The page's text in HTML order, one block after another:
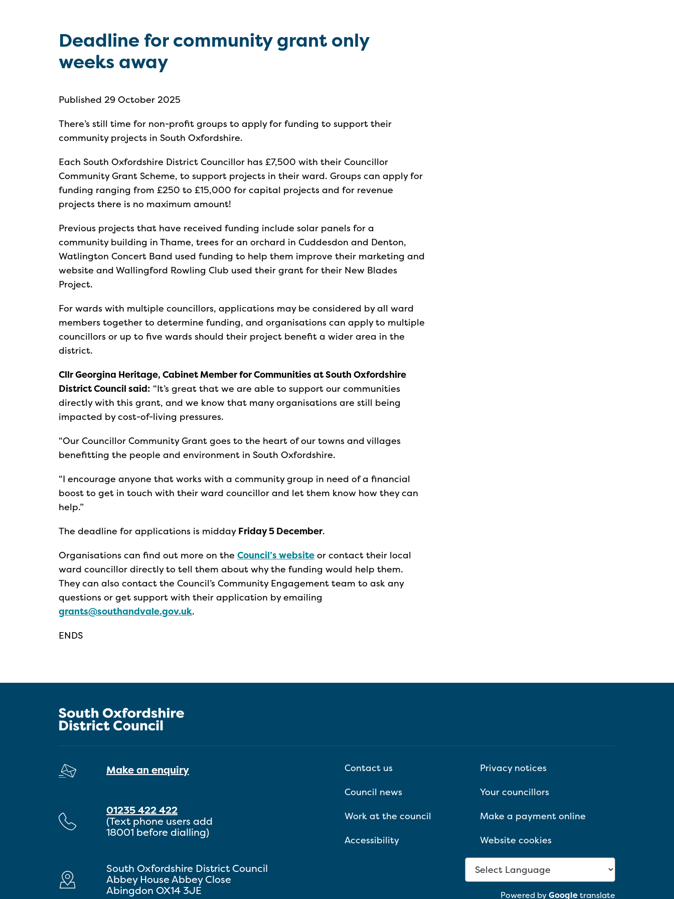
Deadline for community grant only
weeks away
Published 29 October 2025
There’s still time for non-profit groups to apply for funding to support their
community projects in South Oxfordshire.
Each South Oxfordshire District Councillor has £7,500 with their Councillor
Community Grant Scheme, to support projects in their ward. Groups can apply for
funding ranging from £250 to £15,000 for capital projects and for revenue
projects there is no maximum amount!
Previous projects that have received funding include solar panels for a
community building in Thame, trees for an orchard in Cuddesdon and Denton,
Watlington Concert Band used funding to help them improve their marketing and
website and Wallingford Rowling Club used their grant for their New Blades
Project.
For wards with multiple councillors, applications may be considered by all ward
members together to determine funding, and organisations can apply to multiple
councillors or up to five wards should their project benefit a wider area in the
district.
Cllr Georgina Heritage, Cabinet Member for Communities at South Oxfordshire
District Council said: “It’s great that we are able to support our communities
directly with this grant, and we know that many organisations are still being
impacted by cost-of-living pressures.
“Our Councillor Community Grant goes to the heart of our towns and villages
benefitting the people and environment in South Oxfordshire.
“I encourage anyone that works with a community group in need of a financial
boost to get in touch with their ward councillor and let them know how they can
help.”
The deadline for applications is midday Friday 5 December.
Organisations can find out more on the Council’s website or contact their local
ward councillor directly to tell them about why the funding would help them.
They can also contact the Council’s Community Engagement team to ask any
questions or get support with their application by emailing
grants@southandvale.gov.uk.
ENDS
Make an enquiry
01235 422 422
(Text phone users add
18001 before dialling)
South Oxfordshire District Council
Abbey House Abbey Close
Abingdon OX14 3JE
Contact us
Privacy notices
Council news
Your councillors
Work at the council
Make a payment online
Accessibility
Website cookies
Powered byGoogletranslate